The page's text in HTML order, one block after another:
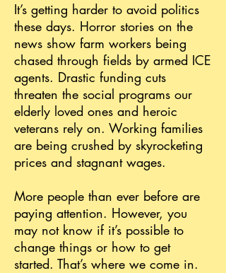
It’s getting harder to avoid politics
these days. Horror stories on the
news show farm workers being
chased through fields by armed ICE
agents. Drastic funding cuts
threaten the social programs our
elderly loved ones and heroic
veterans rely on. Working families
are being crushed by skyrocketing
prices and stagnant wages.
More people than ever before are
paying attention. However, you
may not know if it’s possible to
change things or how to get
started. That’s where we come in.